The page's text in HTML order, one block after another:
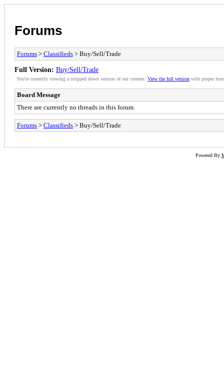
Forums
Forums > Classifieds > Buy/Sell/Trade
Full Version: Buy/Sell/Trade
You're currently viewing a stripped down version of our content. View the full version with proper
Board Message
There are currently no threads in this forum.
Forums > Classifieds > Buy/Sell/Trade
Powered By